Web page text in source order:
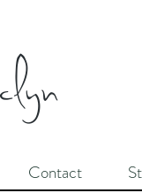
Contact